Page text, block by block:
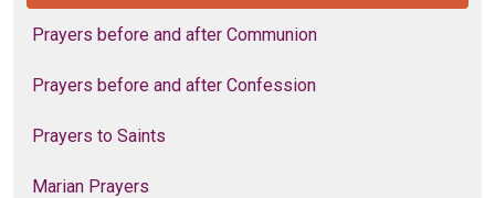
Prayers before and after Communion
Prayers before and after Confession
Prayers to Saints
Marian Prayers